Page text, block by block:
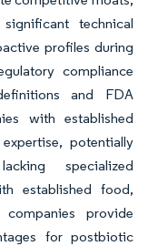
technical
profiles during
compliance
and FDA
with established
potentially
specialized
established food,
provide
for postbiotic